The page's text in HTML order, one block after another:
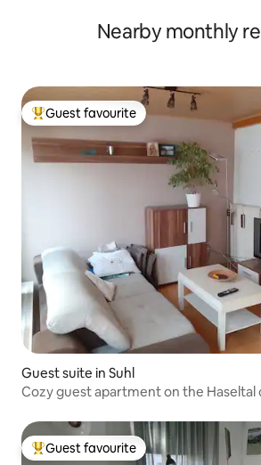
Nearby monthly
Top guest favourite
Guest favourite
Guest suite in Suhl
Cozy guest apartment on the Haseltal
Top guest favourite
Guest favourite